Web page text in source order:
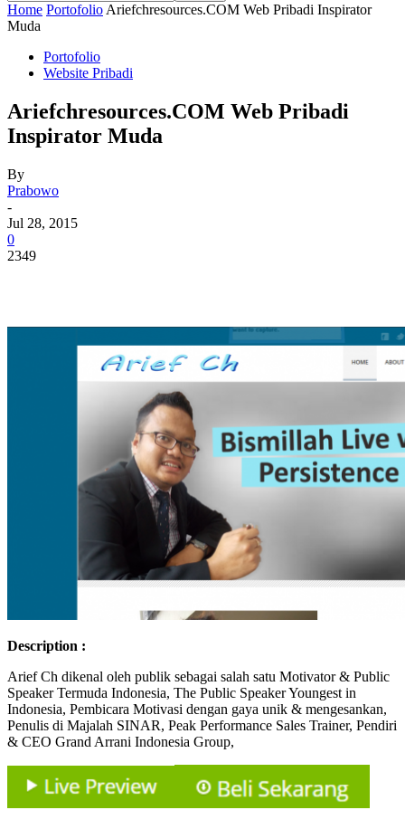
Home Portofolio Ariefchresources.COM Web Pribadi Inspirator
Muda
Portofolio
Website Pribadi
Ariefchresources.COM Web Pribadi
Inspirator Muda
By
Prabowo
-
Jul 28, 2015
0
2349
Description :
Arief Ch dikenal oleh publik sebagai salah satu Motivator & Public
Speaker Termuda Indonesia, The Public Speaker Youngest in
Indonesia, Pembicara Motivasi dengan gaya unik & mengesankan,
Penulis di Majalah SINAR, Peak Performance Sales Trainer, Pendiri
& CEO Grand Arrani Indonesia Group,